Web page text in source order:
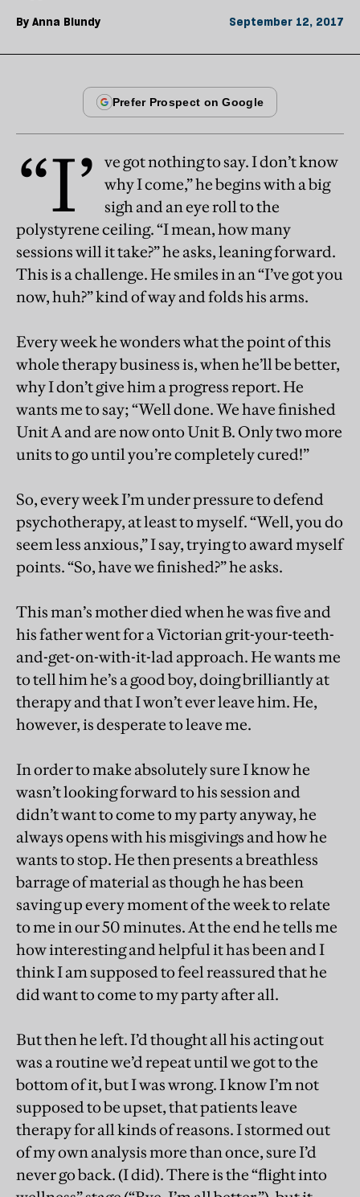
By Anna Blundy September 12, 2017
“I’
ve got nothing to say. I don’t know
why I come,” he begins with a big
sigh and an eye roll to the
polystyrene ceiling. “I mean, how many
sessions will it take?” he asks, leaning forward.
This is a challenge. He smiles in an “I’ve got you
now, huh?” kind of way and folds his arms.
Every week he wonders what the point of this
whole therapy business is, when he’ll be better,
why I don’t give him a progress report. He
wants me to say; “Well done. We have finished
Unit A and are now onto Unit B. Only two more
units to go until you’re completely cured!”
So, every week I’m under pressure to defend
psychotherapy, at least to myself. “Well, you do
seem less anxious,” I say, trying to award myself
points. “So, have we finished?” he asks.
This man’s mother died when he was five and
his father went for a Victorian grit-your-teeth-
and-get-on-with-it-lad approach. He wants me
to tell him he’s a good boy, doing brilliantly at
therapy and that I won’t ever leave him. He,
however, is desperate to leave me.
In order to make absolutely sure I know he
wasn’t looking forward to his session and
didn’t want to come to my party anyway, he
always opens with his misgivings and how he
wants to stop. He then presents a breathless
barrage of material as though he has been
saving up every moment of the week to relate
to me in our 50 minutes. At the end he tells me
how interesting and helpful it has been and I
think I am supposed to feel reassured that he
did want to come to my party after all.
But then he left. I’d thought all his acting out
was a routine we’d repeat until we got to the
bottom of it, but I was wrong. I know I’m not
supposed to be upset, that patients leave
therapy for all kinds of reasons. I stormed out
of my own analysis more than once, sure I’d
never go back. (I did). There is the “flight into